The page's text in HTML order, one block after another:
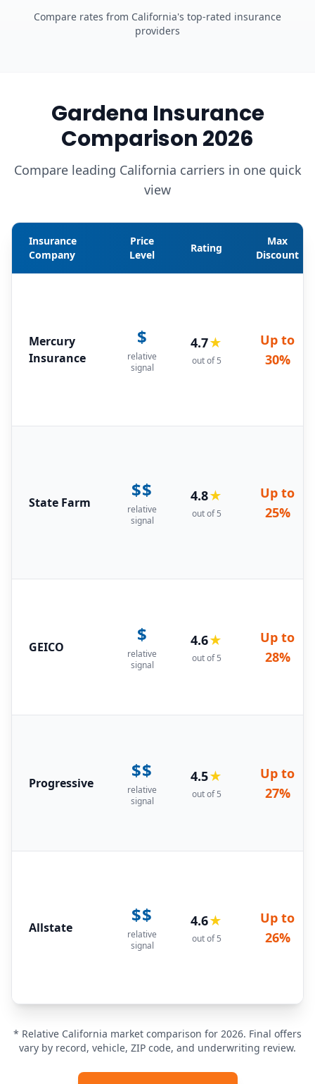
Compare rates from California's top-rated insurance
providers
Gardena Insurance
Comparison 2026
Compare leading California carriers in one quick
view
Insurance
Company
Price
Level
Rating
Max
Discount
Mercury
Insurance
$
relative
signal
4.7★
out of 5
Up to
30%
State Farm
$$
relative
signal
4.8★
out of 5
Up to
25%
GEICO
$
relative
signal
4.6★
out of 5
Up to
28%
Progressive
$$
relative
signal
4.5★
out of 5
Up to
27%
Allstate
$$
relative
signal
4.6★
out of 5
Up to
26%
* Relative California market comparison for 2026. Final offers
vary by record, vehicle, ZIP code, and underwriting review.